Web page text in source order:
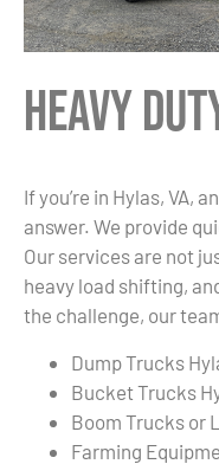
Heavy
If you’re in Hylas, VA,
answer. We provide
Our services are not
heavy load shifting,
the challenge, our
Dump Trucks
Bucket Trucks
Boom Trucks or
Farming